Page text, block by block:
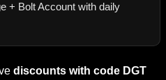
+ Bolt Account with daily
discounts with code DGT